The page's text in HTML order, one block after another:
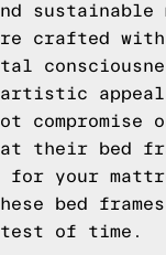
sustainable
crafted
appeal,
compromise
their bed
for your
bed
of time.